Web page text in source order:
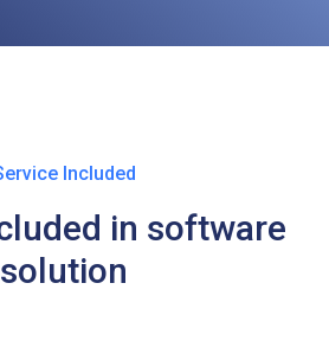
Included
in software
solution